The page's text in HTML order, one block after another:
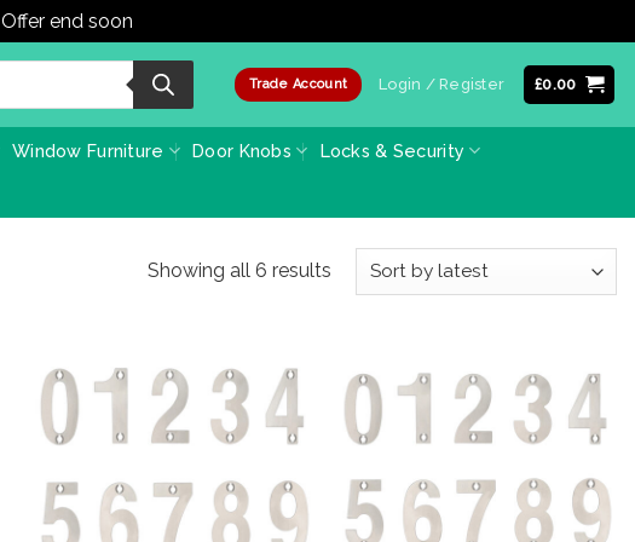
Offer end soon
Trade Account Login / Register £0.00
Window Furniture Door Knobs Locks & Security
Showing all 6 resultsSorted